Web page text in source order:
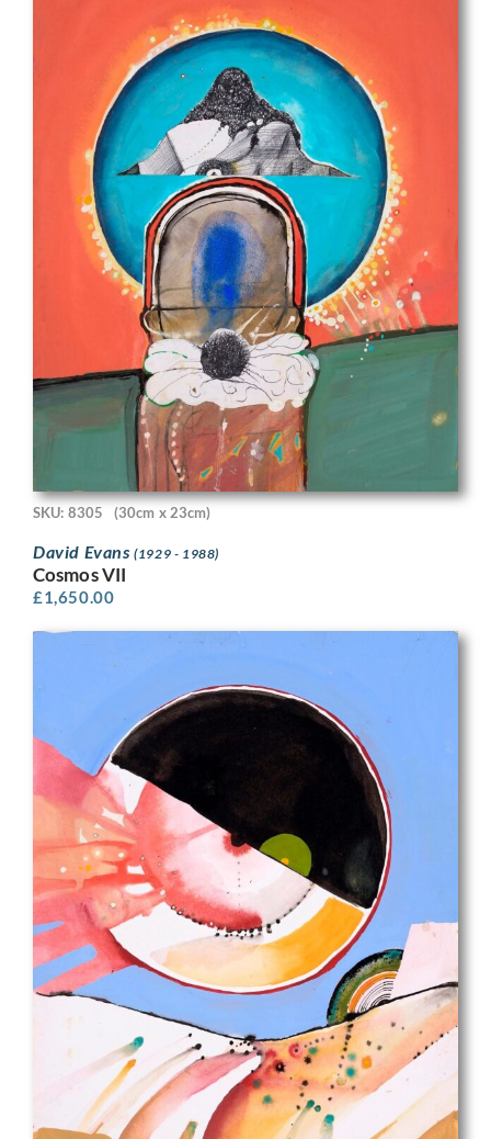
SKU: 8305 (30cm x 23cm)
David Evans(1929 - 1988)
Cosmos VII
£1,650.00